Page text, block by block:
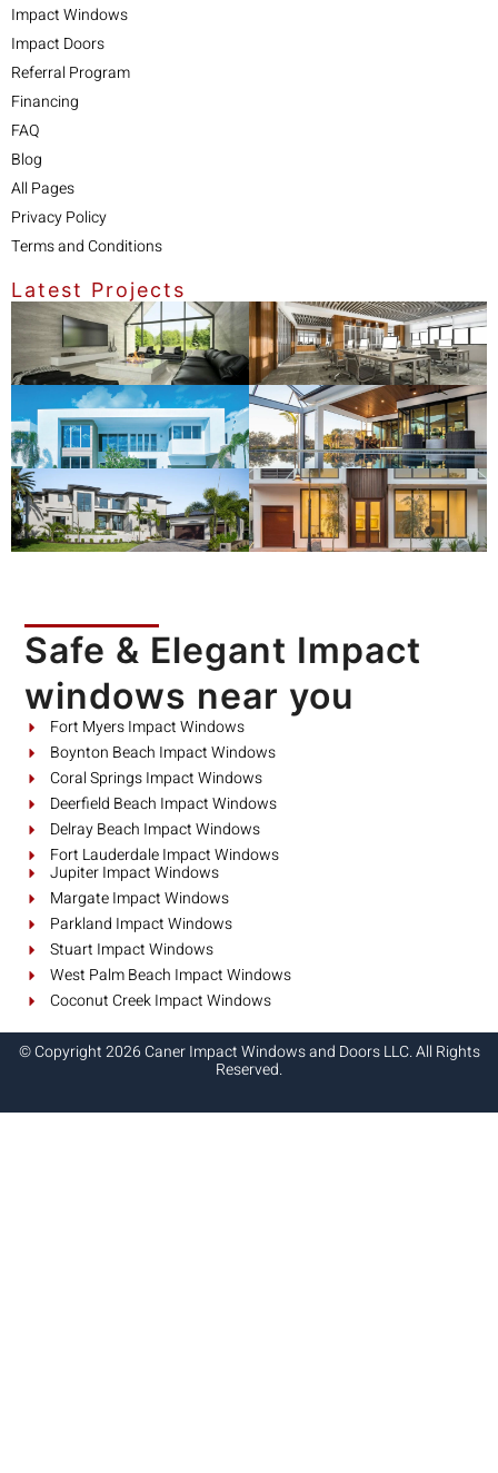
Impact Windows
Impact Doors
Referral Program
Financing
FAQ
Blog
All Pages
Privacy Policy
Terms and Conditions
Latest Projects
Safe & Elegant Impact
windows near you
Fort Myers Impact Windows
Boynton Beach Impact Windows
Coral Springs Impact Windows
Deerfield Beach Impact Windows
Delray Beach Impact Windows
Fort Lauderdale Impact Windows
Jupiter Impact Windows
Margate Impact Windows
Parkland Impact Windows
Stuart Impact Windows
West Palm Beach Impact Windows
Coconut Creek Impact Windows
© Copyright 2026 Caner Impact Windows and Doors LLC. All Rights
Reserved.